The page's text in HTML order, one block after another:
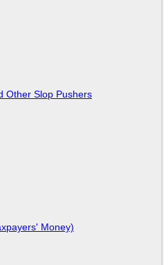
Other Slop Pushers
Money)